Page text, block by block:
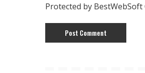
Protected by BestWebSoft